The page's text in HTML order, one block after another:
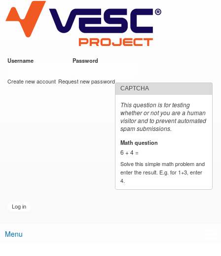
main
content
VESC Project
Username Password
Create new account Request new password
CAPTCHA
This question is for testing
whether or not you are a human
visitor and to prevent automated
spam submissions.
Math question
6 + 4 =
Solve this simple math problem and
enter the result. E.g. for 1+3, enter
4.
Main menu
Menu